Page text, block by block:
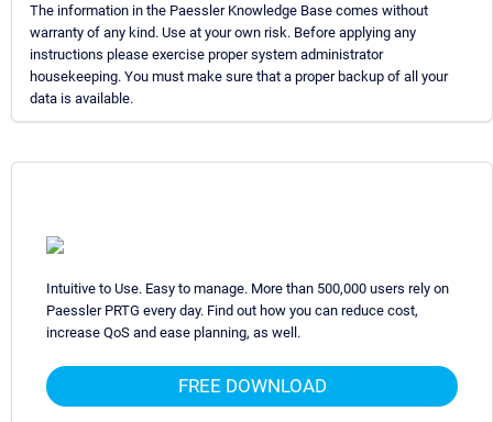
The information in the Paessler Knowledge Base comes without
warranty of any kind. Use at your own risk. Before applying any
instructions please exercise proper system administrator
housekeeping. You must make sure that a proper backup of all your
data is available.
Intuitive to Use. Easy to manage. More than 500,000 users rely on
Paessler PRTG every day. Find out how you can reduce cost,
increase QoS and ease planning, as well.
FREE DOWNLOAD